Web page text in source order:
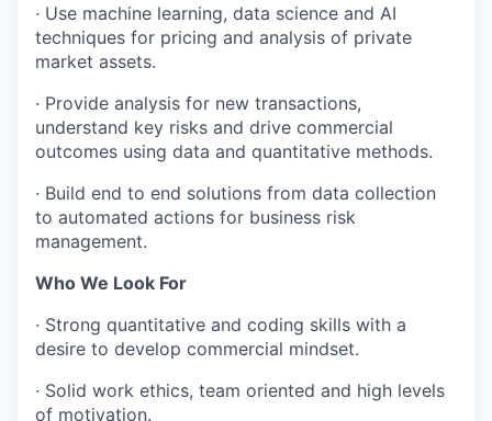
· Use machine learning, data science and AI
techniques for pricing and analysis of private
market assets.
· Provide analysis for new transactions,
understand key risks and drive commercial
outcomes using data and quantitative methods.
· Build end to end solutions from data collection
to automated actions for business risk
management.
Who We Look For
· Strong quantitative and coding skills with a
desire to develop commercial mindset.
· Solid work ethics, team oriented and high levels
of motivation.